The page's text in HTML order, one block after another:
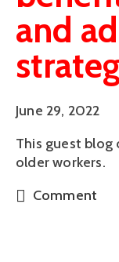
and
June 29, 2022
This guest blog
older workers.
Comment